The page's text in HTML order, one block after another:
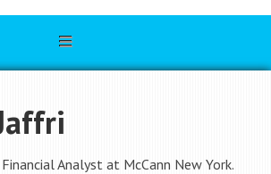
Analyst at McCann New York.